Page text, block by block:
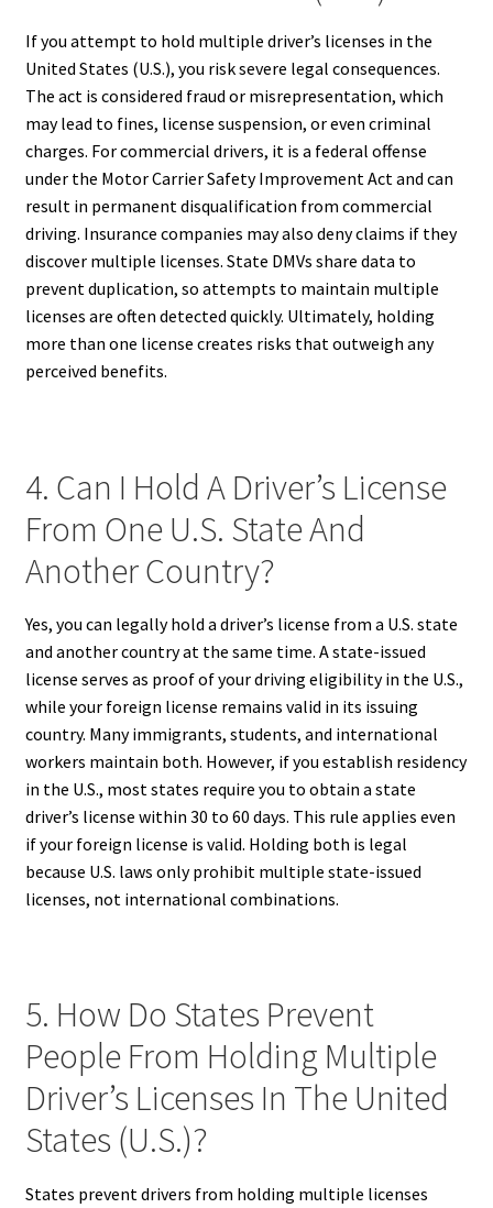
If you attempt to hold multiple driver’s licenses in the
United States (U.S.), you risk severe legal consequences.
The act is considered fraud or misrepresentation, which
may lead to fines, license suspension, or even criminal
charges. For commercial drivers, it is a federal offense
under the Motor Carrier Safety Improvement Act and can
result in permanent disqualification from commercial
driving. Insurance companies may also deny claims if they
discover multiple licenses. State DMVs share data to
prevent duplication, so attempts to maintain multiple
licenses are often detected quickly. Ultimately, holding
more than one license creates risks that outweigh any
perceived benefits.
4. Can I Hold A Driver’s License
From One U.S. State And
Another Country?
Yes, you can legally hold a driver’s license from a U.S. state
and another country at the same time. A state-issued
license serves as proof of your driving eligibility in the U.S.,
while your foreign license remains valid in its issuing
country. Many immigrants, students, and international
workers maintain both. However, if you establish residency
in the U.S., most states require you to obtain a state
driver’s license within 30 to 60 days. This rule applies even
if your foreign license is valid. Holding both is legal
because U.S. laws only prohibit multiple state-issued
licenses, not international combinations.
5. How Do States Prevent
People From Holding Multiple
Driver’s Licenses In The United
States (U.S.)?
States prevent drivers from holding multiple licenses